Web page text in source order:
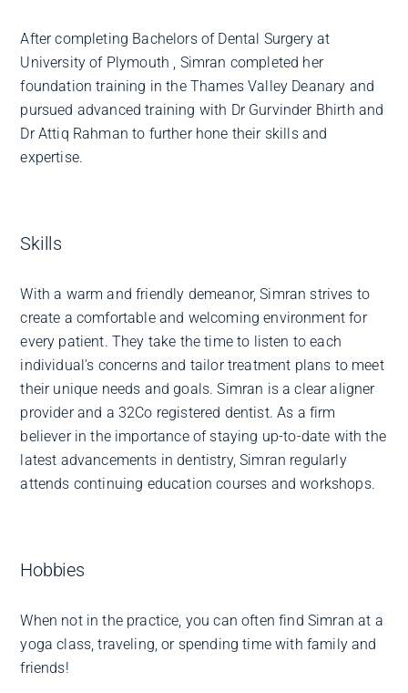
After completing Bachelors of Dental Surgery at
University of Plymouth , Simran completed her
foundation training in the Thames Valley Deanary and
pursued advanced training with Dr Gurvinder Bhirth and
Dr Attiq Rahman to further hone their skills and
expertise.
Skills
With a warm and friendly demeanor, Simran strives to
create a comfortable and welcoming environment for
every patient. They take the time to listen to each
individual's concerns and tailor treatment plans to meet
their unique needs and goals. Simran is a clear aligner
provider and a 32Co registered dentist. As a firm
believer in the importance of staying up-to-date with the
latest advancements in dentistry, Simran regularly
attends continuing education courses and workshops.
Hobbies
When not in the practice, you can often find Simran at a
yoga class, traveling, or spending time with family and
friends!